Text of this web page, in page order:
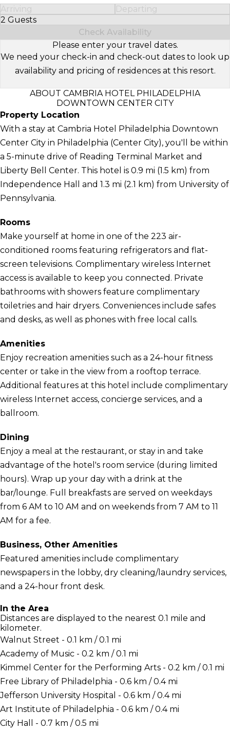
Arriving
Departing
2 Guests
Select Number of Guests
Check Availability
Please enter your travel dates.
We need your check-in and check-out dates to look up
availability and pricing of residences at this resort.
ABOUT CAMBRIA HOTEL PHILADELPHIA
DOWNTOWN CENTER CITY
Property Location
With a stay at Cambria Hotel Philadelphia Downtown
Center City in Philadelphia (Center City), you'll be within
a 5-minute drive of Reading Terminal Market and
Liberty Bell Center. This hotel is 0.9 mi (1.5 km) from
Independence Hall and 1.3 mi (2.1 km) from University of
Pennsylvania.
Rooms
Make yourself at home in one of the 223 air-
conditioned rooms featuring refrigerators and flat-
screen televisions. Complimentary wireless Internet
access is available to keep you connected. Private
bathrooms with showers feature complimentary
toiletries and hair dryers. Conveniences include safes
and desks, as well as phones with free local calls.
Amenities
Enjoy recreation amenities such as a 24-hour fitness
center or take in the view from a rooftop terrace.
Additional features at this hotel include complimentary
wireless Internet access, concierge services, and a
ballroom.
Dining
Enjoy a meal at the restaurant, or stay in and take
advantage of the hotel's room service (during limited
hours). Wrap up your day with a drink at the
bar/lounge. Full breakfasts are served on weekdays
from 6 AM to 10 AM and on weekends from 7 AM to 11
AM for a fee.
Business, Other Amenities
Featured amenities include complimentary
newspapers in the lobby, dry cleaning/laundry services,
and a 24-hour front desk.
In the Area
Distances are displayed to the nearest 0.1 mile and
kilometer.
Walnut Street - 0.1 km / 0.1 mi
Academy of Music - 0.2 km / 0.1 mi
Kimmel Center for the Performing Arts - 0.2 km / 0.1 mi
Free Library of Philadelphia - 0.6 km / 0.4 mi
Jefferson University Hospital - 0.6 km / 0.4 mi
Art Institute of Philadelphia - 0.6 km / 0.4 mi
City Hall - 0.7 km / 0.5 mi